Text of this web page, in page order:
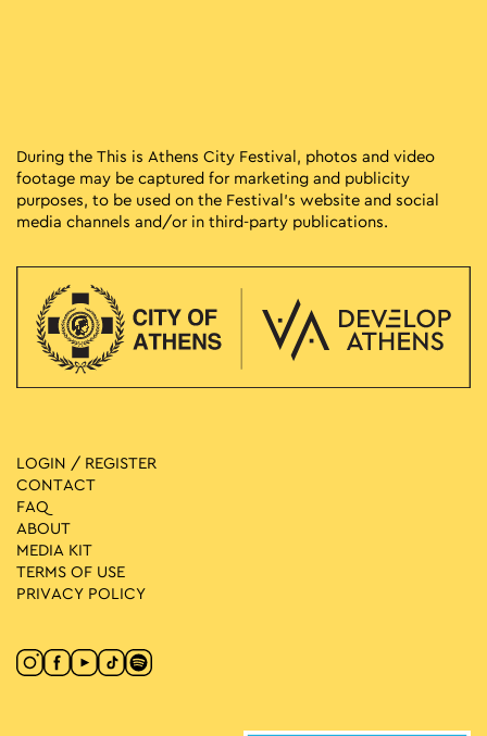
During the This is Athens City Festival, photos and video
footage may be captured for marketing and publicity
purposes, to be used on the Festival’s website and social
media channels and/or in third-party publications.
LOGIN / REGISTER
CONTACT
FAQ
ABOUT
MEDIA ΚIT
TERMS OF USE
PRIVACY POLICY